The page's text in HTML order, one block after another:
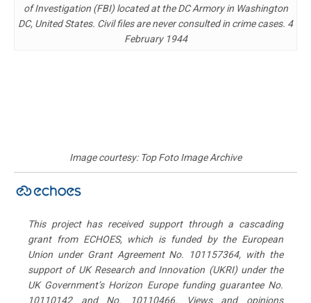
of Investigation (FBI) located at the DC Armory in Washington
DC, United States. Civil files are never consulted in crime cases. 4
February 1944
Image courtesy: Top Foto Image Archive
This project has received support through a cascading
grant from ECHOES, which is funded by the European
Union under Grant Agreement No. 101157364, with the
support of UK Research and Innovation (UKRI) under the
UK Government’s Horizon Europe funding guarantee No.
10110142 and No. 10110466. Views and opinions